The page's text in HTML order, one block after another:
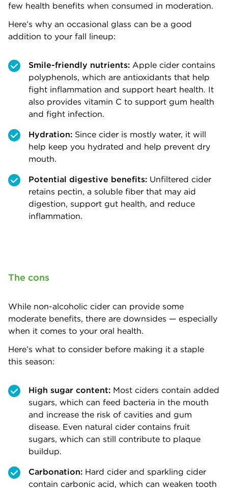
few health benefits when consumed in moderation.
Here’s why an occasional glass can be a good
addition to your fall lineup:
Smile-friendly nutrients: Apple cider contains
polyphenols, which are antioxidants that help
fight inflammation and support heart health. It
also provides vitamin C to support gum health
and fight infection.
Hydration: Since cider is mostly water, it will
help keep you hydrated and help prevent dry
mouth.
Potential digestive benefits: Unfiltered cider
retains pectin, a soluble fiber that may aid
digestion, support gut health, and reduce
inflammation.
The cons
While non-alcoholic cider can provide some
moderate benefits, there are downsides — especially
when it comes to your oral health.
Here’s what to consider before making it a staple
this season:
High sugar content: Most ciders contain added
sugars, which can feed bacteria in the mouth
and increase the risk of cavities and gum
disease. Even natural cider contains fruit
sugars, which can still contribute to plaque
buildup.
Carbonation: Hard cider and sparkling cider
contain carbonic acid, which can weaken tooth